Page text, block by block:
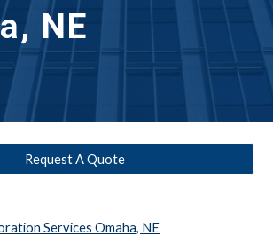
NE
Request A Quote
Services Omaha, NE